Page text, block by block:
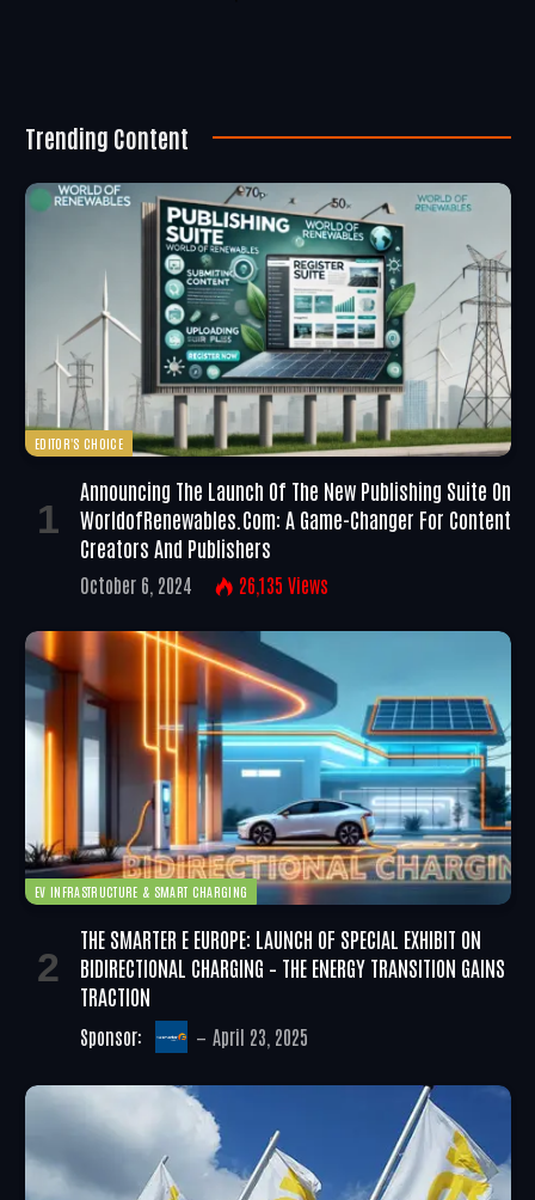
Trending Content
EDITOR'S CHOICE
Announcing The Launch Of The New Publishing Suite On
WorldofRenewables.com: A Game-Changer For Content
Creators And Publishers
October 6, 2024 26,135 Views
EV INFRASTRUCTURE & SMART CHARGING
THE SMARTER E EUROPE: LAUNCH OF SPECIAL EXHIBIT ON
BIDIRECTIONAL CHARGING – THE ENERGY TRANSITION GAINS
TRACTION
Sponsor: April 23, 2025